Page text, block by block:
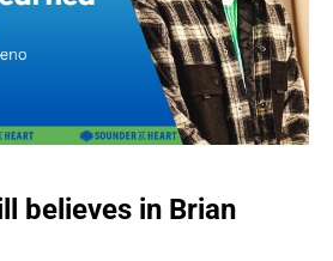
believes in Brian